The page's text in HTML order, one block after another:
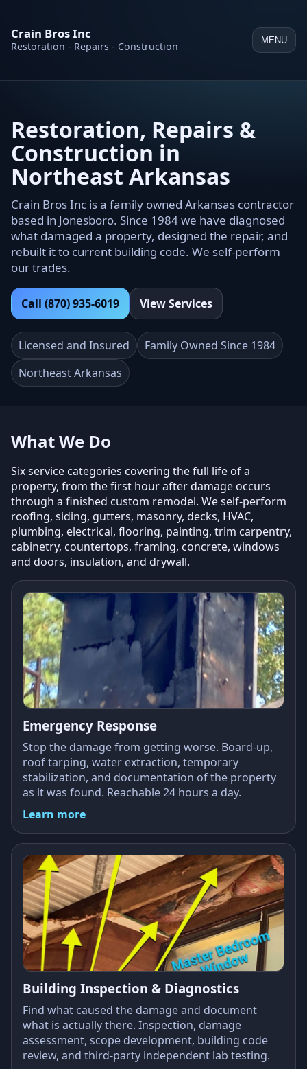
Crain Bros Inc
Restoration - Repairs - Construction MENU
Restoration, Repairs &
Construction in
Northeast Arkansas
Crain Bros Inc is a family owned Arkansas contractor
based in Jonesboro. Since 1984 we have diagnosed
what damaged a property, designed the repair, and
rebuilt it to current building code. We self-perform
our trades.
Call (870) 935-6019 View Services
Licensed and Insured
Family Owned Since 1984
Northeast Arkansas
What We Do
Six service categories covering the full life of a
property, from the first hour after damage occurs
through a finished custom remodel. We self-perform
roofing, siding, gutters, masonry, decks, HVAC,
plumbing, electrical, flooring, painting, trim carpentry,
cabinetry, countertops, framing, concrete, windows
and doors, insulation, and drywall.
Emergency Response
Stop the damage from getting worse. Board-up,
roof tarping, water extraction, temporary
stabilization, and documentation of the property
as it was found. Reachable 24 hours a day.
Learn more
Building Inspection & Diagnostics
Find what caused the damage and document
what is actually there. Inspection, damage
assessment, scope development, building code
review, and third-party independent lab testing.